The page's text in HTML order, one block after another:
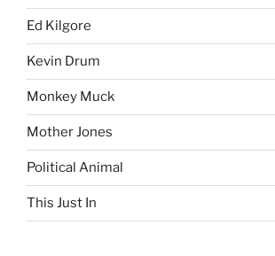
Ed Kilgore
Kevin Drum
Monkey Muck
Mother Jones
Political Animal
This Just In